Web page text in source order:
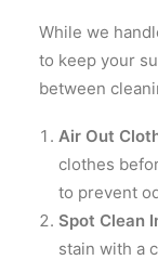
While we
to keep your
between
Air Out
clothes
to prevent
Spot Clean
stain with a